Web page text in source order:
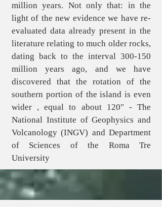
million years. Not only that: in the
light of the new evidence we have re-
evaluated data already present in the
literature relating to much older rocks,
dating back to the interval 300-150
million years ago, and we have
discovered that the rotation of the
southern portion of the island is even
wider , equal to about 120" - The
National Institute of Geophysics and
Volcanology (INGV) and Department
of Sciences of the Roma Tre
University